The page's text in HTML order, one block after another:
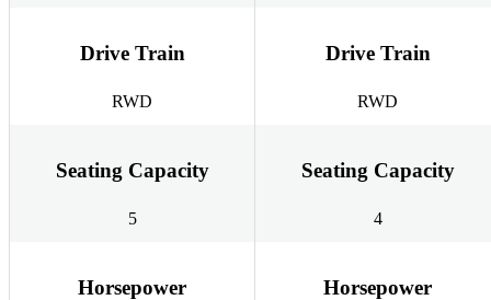
Drive Train
RWD
Drive Train
RWD
Seating Capacity
5
Seating Capacity
4
Horsepower Horsepower